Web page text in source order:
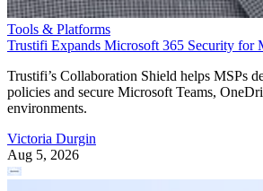
Tools & Platforms
Trustifi Expands Microsoft 365 Security for
Trustifi’s Collaboration Shield helps MSPs
policies and secure Microsoft Teams,
environments.
Victoria Durgin
Aug 5, 2026